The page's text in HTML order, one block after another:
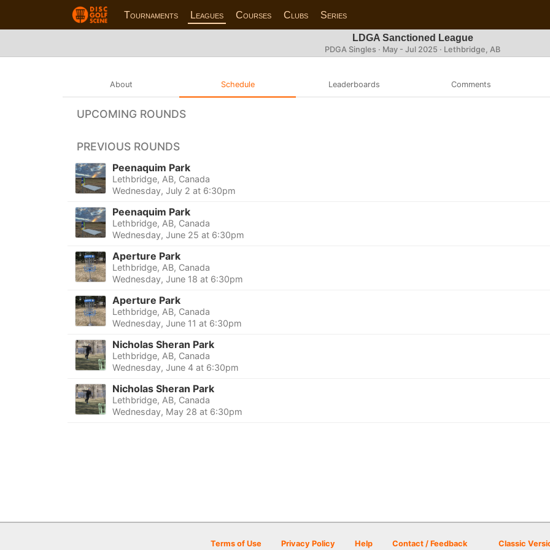
Tournaments Leagues Courses Clubs Series
LDGA Sanctioned League
PDGA Singles · May - Jul 2025 · Lethbridge, AB
About Schedule Leaderboards Comments
UPCOMING ROUNDS
PREVIOUS ROUNDS
Peenaquim Park
Lethbridge, AB, Canada
Wednesday, July 2 at 6:30pm
Peenaquim Park
Lethbridge, AB, Canada
Wednesday, June 25 at 6:30pm
Aperture Park
Lethbridge, AB, Canada
Wednesday, June 18 at 6:30pm
Aperture Park
Lethbridge, AB, Canada
Wednesday, June 11 at 6:30pm
Nicholas Sheran Park
Lethbridge, AB, Canada
Wednesday, June 4 at 6:30pm
Nicholas Sheran Park
Lethbridge, AB, Canada
Wednesday, May 28 at 6:30pm
Terms of Use Privacy Policy Help Contact / Feedback Classic